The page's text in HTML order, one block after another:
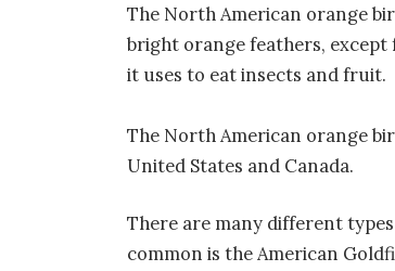
The North American orange
bright orange feathers, except
it uses to eat insects and fruit.
The North American orange
United States and Canada.
There are many different
common is the American